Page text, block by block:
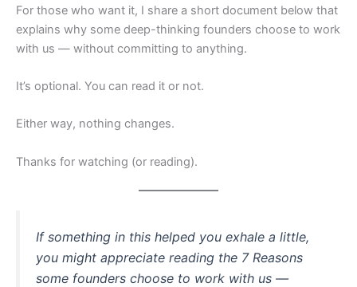
For those who want it, I share a short document below that
explains why some deep-thinking founders choose to work
with us — without committing to anything.
It’s optional. You can read it or not.
Either way, nothing changes.
Thanks for watching (or reading).
If something in this helped you exhale a little,
you might appreciate reading the 7 Reasons
some founders choose to work with us —